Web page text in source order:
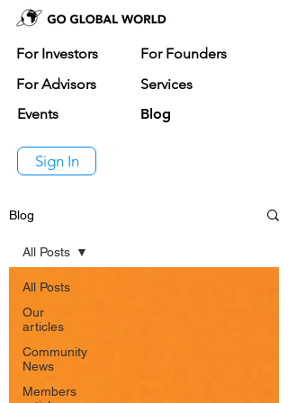
For Investors
For Founders
For Advisors
Services
Events
Blog
Sign In
Blog
All Posts
Our
articles
Community
News
Members
All Posts